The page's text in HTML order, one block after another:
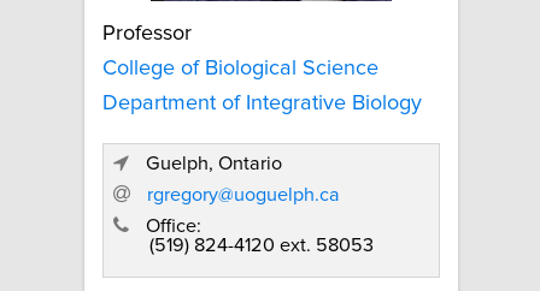
Professor
College of Biological Science
Department of Integrative Biology
Guelph, Ontario
rgregory@uoguelph.ca
Office:
(519) 824-4120 ext. 58053